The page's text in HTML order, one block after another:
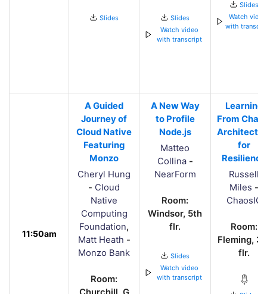
Slides
Slides
Watch video
with transcript
Slides
Watch video
with
11:50am
A Guided
Journey of
Cloud Native
Featuring
Monzo
Cheryl Hung
- Cloud
Native
Computing
Foundation,
Matt Heath -
Monzo Bank
Room:
A New Way
to Profile
Node.js
Matteo
Collina-
NearForm
Room:
Windsor, 5th
flr.
Slides
Watch video
with transcript
Learning
From
for
Resilience
Russell
Miles -
ChaosIQ
Room:
Fleming,
flr.